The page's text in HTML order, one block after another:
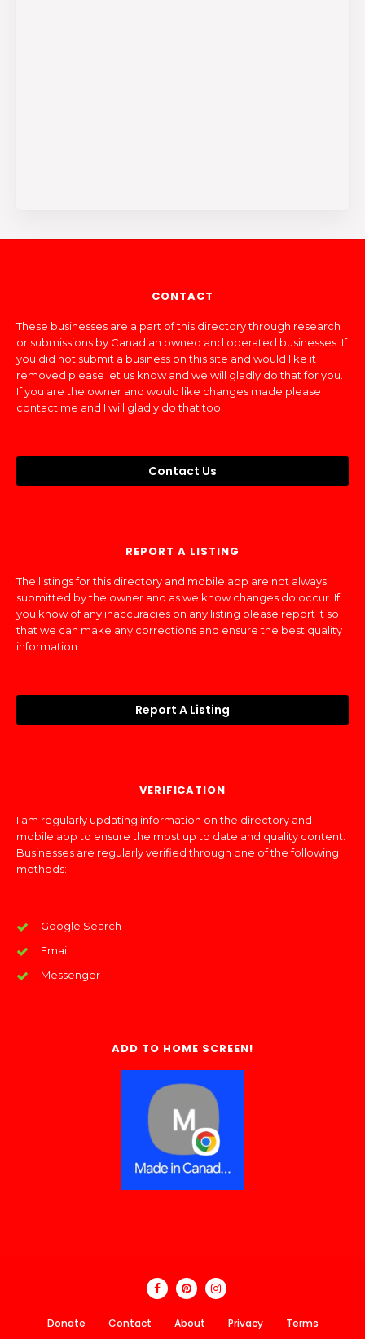
CONTACT
These businesses are a part of this directory through research
or submissions by Canadian owned and operated businesses. If
you did not submit a business on this site and would like it
removed please let us know and we will gladly do that for you.
If you are the owner and would like changes made please
contact me and I will gladly do that too.
Contact Us
REPORT A LISTING
The listings for this directory and mobile app are not always
submitted by the owner and as we know changes do occur. If
you know of any inaccuracies on any listing please report it so
that we can make any corrections and ensure the best quality
information.
Report A Listing
VERIFICATION
I am regularly updating information on the directory and
mobile app to ensure the most up to date and quality content.
Businesses are regularly verified through one of the following
methods:
Google Search
Email
Messenger
ADD TO HOME SCREEN!
Donate Contact About Privacy Terms